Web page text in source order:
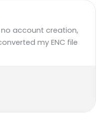
account creation,
my ENC file